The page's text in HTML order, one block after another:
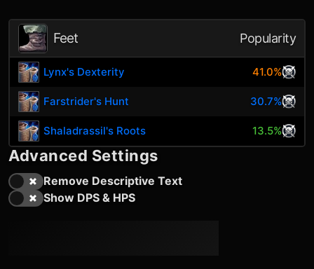
Feet Popularity
Lynx's Dexterity 41.0%
Farstrider's Hunt 30.7%
Shaladrassil's Roots 13.5%
Advanced Settings
Remove Descriptive Text
Show DPS & HPS